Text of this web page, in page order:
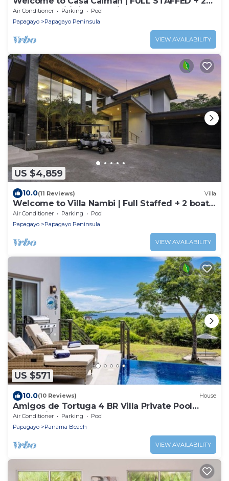
BOATS by Viridian Experience
Air Conditioner Parking
Pool
Papagayo
Papagayo Peninsula
VIEW AVAILABILITY
US $4,859
10.0(11 Reviews) Villa
Welcome to Villa Nambi | Full Staffed + 2 boats
for you! by Viridian Experience
Air Conditioner Parking
Pool
Papagayo
Papagayo Peninsula
VIEW AVAILABILITY
US $571
10.0(10 Reviews) House
Amigos de Tortuga 4 BR Villa Private Pool
Oceanview
Air Conditioner Parking
Pool
Papagayo
Panama Beach
VIEW AVAILABILITY